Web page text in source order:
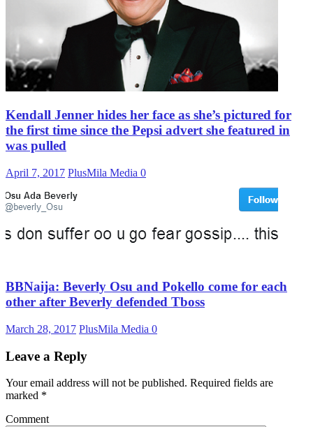
Kendall Jenner hides her face as she’s pictured for
the first time since the Pepsi advert she featured in
was pulled
April 7, 2017 PlusMila Media 0
BBNaija: Beverly Osu and Pokello come for each
other after Beverly defended Tboss
March 28, 2017 PlusMila Media 0
Leave a Reply
Your email address will not be published. Required fields are
marked *
Comment